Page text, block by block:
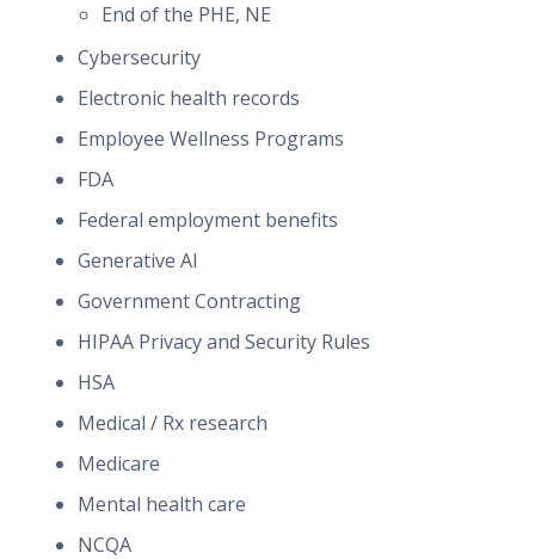
End of the PHE, NE
Cybersecurity
Electronic health records
Employee Wellness Programs
FDA
Federal employment benefits
Generative AI
Government Contracting
HIPAA Privacy and Security Rules
HSA
Medical / Rx research
Medicare
Mental health care
NCQA